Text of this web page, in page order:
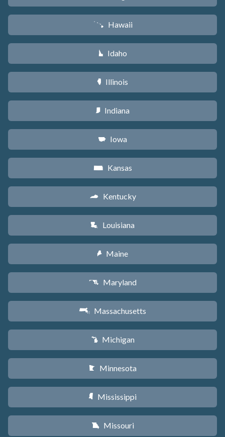
K Hawaii
M Idaho
N Illinois
O Indiana
L Iowa
P Kansas
Q Kentucky
R Louisiana
U Maine
T Maryland
S Massachusetts
V Michigan
W Minnesota
Y Mississippi
X Missouri